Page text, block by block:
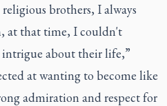
brothers, I always
at that time, I couldn't
about their life,”
at wanting to become like
admiration and respect for